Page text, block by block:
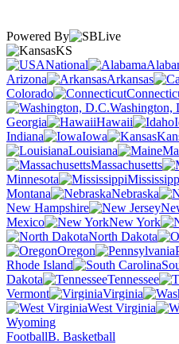
Powered By
KS
National
Arizona
Arkansas
Colorado
Washington,
Georgia
Hawaii
Indiana
Iowa
Louisiana
Massachusetts
Minnesota
Montana
Nebraska
New Hampshire
Mexico
New York
North Dakota
Oregon
Rhode Island
Dakota
Tennessee
Vermont
Virginia
West Virginia
Wyoming
FootballB. Basketball